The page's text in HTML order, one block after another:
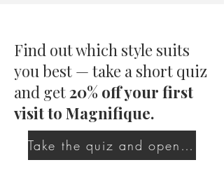
Find out which style suits
you best — take a short quiz
and get20% off your first
visit to Magnifique.
Take the quiz and open a new era of self-care